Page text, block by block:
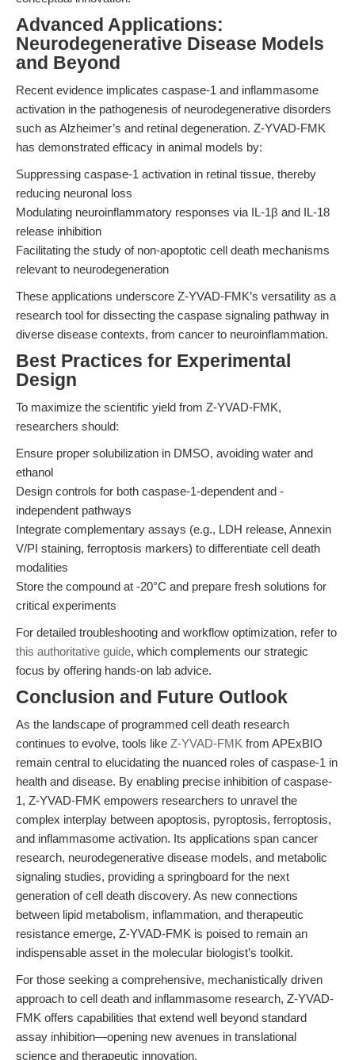
Advanced Applications:
Neurodegenerative Disease Models
and Beyond
Recent evidence implicates caspase-1 and inflammasome
activation in the pathogenesis of neurodegenerative disorders
such as Alzheimer’s and retinal degeneration. Z-YVAD-FMK
has demonstrated efficacy in animal models by:
Suppressing caspase-1 activation in retinal tissue, thereby
reducing neuronal loss
Modulating neuroinflammatory responses via IL-1β and IL-18
release inhibition
Facilitating the study of non-apoptotic cell death mechanisms
relevant to neurodegeneration
These applications underscore Z-YVAD-FMK’s versatility as a
research tool for dissecting the caspase signaling pathway in
diverse disease contexts, from cancer to neuroinflammation.
Best Practices for Experimental
Design
To maximize the scientific yield from Z-YVAD-FMK,
researchers should:
Ensure proper solubilization in DMSO, avoiding water and
ethanol
Design controls for both caspase-1-dependent and -
independent pathways
Integrate complementary assays (e.g., LDH release, Annexin
V/PI staining, ferroptosis markers) to differentiate cell death
modalities
Store the compound at -20°C and prepare fresh solutions for
critical experiments
For detailed troubleshooting and workflow optimization, refer to
this authoritative guide, which complements our strategic
focus by offering hands-on lab advice.
Conclusion and Future Outlook
As the landscape of programmed cell death research
continues to evolve, tools like Z-YVAD-FMK from APExBIO
remain central to elucidating the nuanced roles of caspase-1 in
health and disease. By enabling precise inhibition of caspase-
1, Z-YVAD-FMK empowers researchers to unravel the
complex interplay between apoptosis, pyroptosis, ferroptosis,
and inflammasome activation. Its applications span cancer
research, neurodegenerative disease models, and metabolic
signaling studies, providing a springboard for the next
generation of cell death discovery. As new connections
between lipid metabolism, inflammation, and therapeutic
resistance emerge, Z-YVAD-FMK is poised to remain an
indispensable asset in the molecular biologist’s toolkit.
For those seeking a comprehensive, mechanistically driven
approach to cell death and inflammasome research, Z-YVAD-
FMK offers capabilities that extend well beyond standard
assay inhibition—opening new avenues in translational
science and therapeutic innovation.